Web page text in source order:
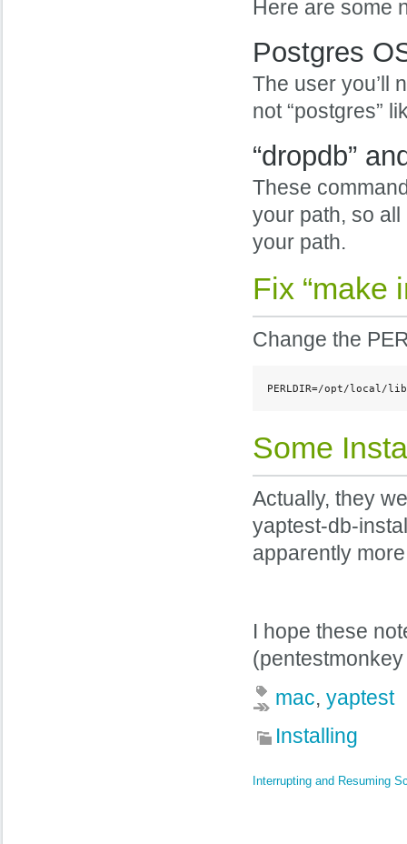
Here are some
Postgres
The user you’ll
not “postgres”
“dropdb”
These
your path, so
your path.
Fix “make
Change the
PERLDIR=/opt/local/
Some
Actually, they
yaptest-db-
apparently
I hope these
mac, yaptest
Installing
Interrupting and Resuming